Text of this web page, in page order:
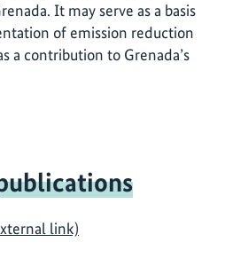
It may serve as a basis
of emission reduction
a contribution to Grenada’s
link)